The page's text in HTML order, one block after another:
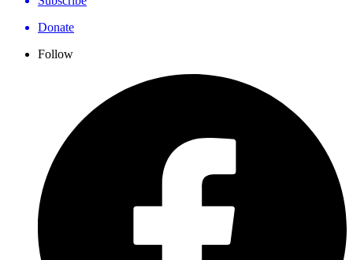
Donate
Follow